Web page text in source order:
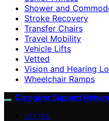
Shower and
Stroke Recovery
Transfer Chairs
Travel Mobility
Vehicle Lifts
Vetted
Vision and Hearing
Wheelchair Ramps
Caregiver Support
VETTED